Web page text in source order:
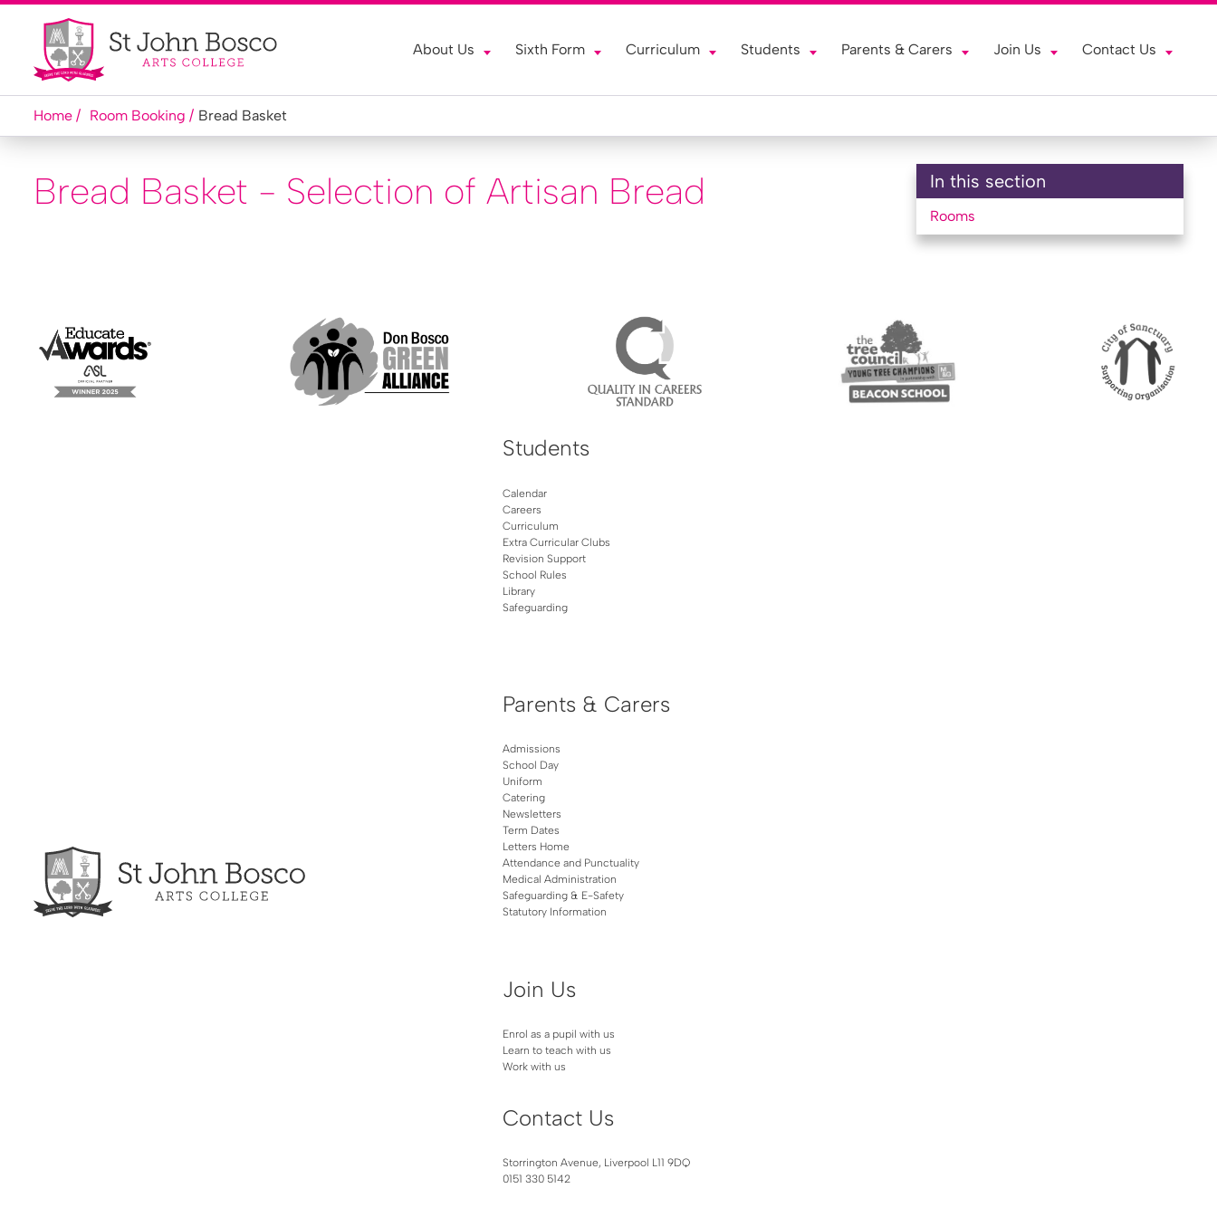
About Us Sixth Form Curriculum Students Parents & Carers Join Us Contact Us
Home Room Booking Bread Basket
Bread Basket - Selection of Artisan Bread In this section
Rooms
Students
Calendar
Careers
Curriculum
Extra Curricular Clubs
Revision Support
School Rules
Library
Safeguarding
Parents & Carers
Admissions
School Day
Uniform
Catering
Newsletters
Term Dates
Letters Home
Attendance and Punctuality
Medical Administration
Safeguarding & E-Safety
Statutory Information
Join Us
Enrol as a pupil with us
Learn to teach with us
Work with us
Contact Us
Storrington Avenue, Liverpool L11 9DQ
0151 330 5142